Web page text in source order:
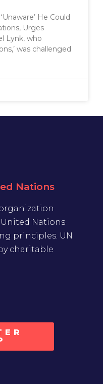
He Could
Urges
Lynk, who
was challenged
Nations
Nations
principles. UN
charitable